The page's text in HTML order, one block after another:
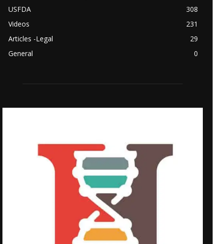
USFDA
308
Videos
231
Articles -Legal
29
General
0